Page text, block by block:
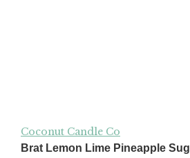
Coconut Candle Co
Brat Lemon Lime Pineapple